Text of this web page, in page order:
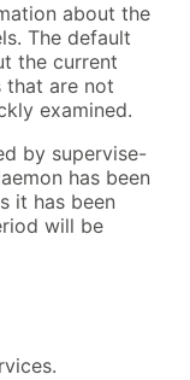
about the
The default
the current
that are not
examined.
by supervise-
has been
it has been
will be